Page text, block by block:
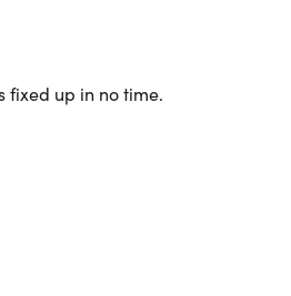
fixed up in no time.